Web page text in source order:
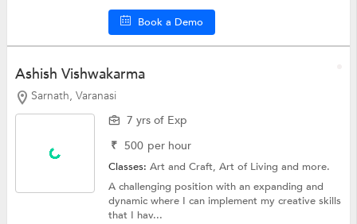
Book a Demo
Ashish Vishwakarma
Sarnath, Varanasi
7 yrs of Exp
₹ 500 per hour
Classes:Art and Craft, Art of Living and more.
A challenging position with an expanding and
dynamic where I can implement my creative skills
that I hav...